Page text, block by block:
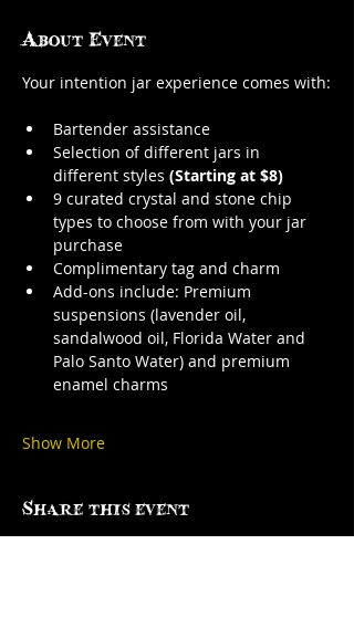
About Event
Your intention jar experience comes with:
Bartender assistance
Selection of different jars in
different styles (Starting at $8)
9 curated crystal and stone chip
types to choose from with your jar
purchase
Complimentary tag and charm
Add-ons include: Premium
suspensions (lavender oil,
sandalwood oil, Florida Water and
Palo Santo Water) and premium
enamel charms
Show More
Share this event